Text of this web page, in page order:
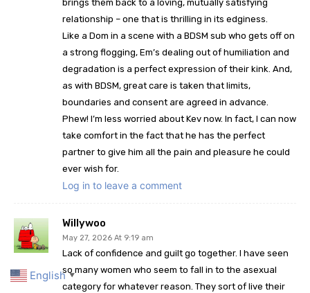
brings them back to a loving, mutually satisfying
relationship – one that is thrilling in its edginess.
Like a Dom in a scene with a BDSM sub who gets off on
a strong flogging, Em’s dealing out of humiliation and
degradation is a perfect expression of their kink. And,
as with BDSM, great care is taken that limits,
boundaries and consent are agreed in advance.
Phew! I’m less worried about Kev now. In fact, I can now
take comfort in the fact that he has the perfect
partner to give him all the pain and pleasure he could
ever wish for.
Log in to leave a comment
Willywoo
May 27, 2026 At 9:19 am
Lack of confidence and guilt go together. I have seen
so many women who seem to fall in to the asexual
category for whatever reason. They sort of live their
English ▼